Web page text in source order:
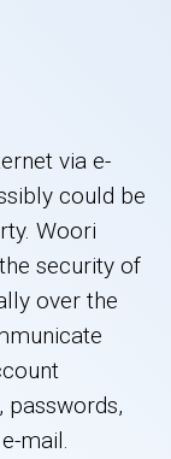
via e-
could be
Woori
security of
over the
passwords,
mail.